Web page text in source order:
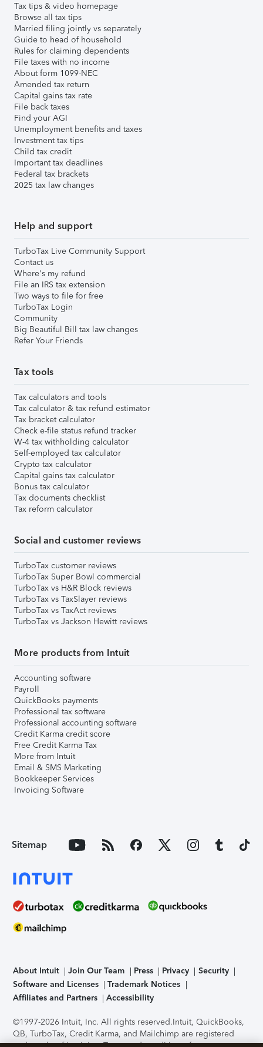
Tax tips & video homepage
Browse all tax tips
Married filing jointly vs separately
Guide to head of household
Rules for claiming dependents
File taxes with no income
About form 1099-NEC
Amended tax return
Capital gains tax rate
File back taxes
Find your AGI
Unemployment benefits and taxes
Investment tax tips
Child tax credit
Important tax deadlines
Federal tax brackets
2025 tax law changes
Help and support
TurboTax Live Community Support
Contact us
Where's my refund
File an IRS tax extension
Two ways to file for free
TurboTax Login
Community
Big Beautiful Bill tax law changes
Refer Your Friends
Tax tools
Tax calculators and tools
Tax calculator & tax refund estimator
Tax bracket calculator
Check e-file status refund tracker
W-4 tax withholding calculator
Self-employed tax calculator
Crypto tax calculator
Capital gains tax calculator
Bonus tax calculator
Tax documents checklist
Tax reform calculator
Social and customer reviews
TurboTax customer reviews
TurboTax Super Bowl commercial
TurboTax vs H&R Block reviews
TurboTax vs TaxSlayer reviews
TurboTax vs TaxAct reviews
TurboTax vs Jackson Hewitt reviews
More products from Intuit
Accounting software
Payroll
QuickBooks payments
Professional tax software
Professional accounting software
Credit Karma credit score
Free Credit Karma Tax
More from Intuit
Email & SMS Marketing
Bookkeeper Services
Invoicing Software
Sitemap
About Intuit Join Our Team Press Privacy
Security
Software and Licenses
Trademark Notices
Affiliates and Partners
Accessibility
©1997-2026 Intuit, Inc. All rights reserved.Intuit, QuickBooks,
QB, TurboTax, Credit Karma, and Mailchimp are registered